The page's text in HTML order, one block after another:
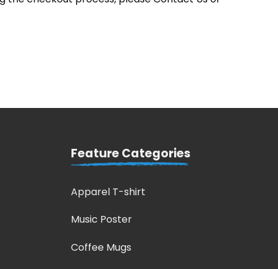
Feature Categories
Apparel T-shirt
Music Poster
Coffee Mugs